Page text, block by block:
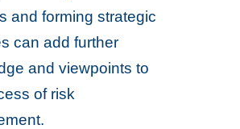
and forming strategic
can add further
and viewpoints to
of risk